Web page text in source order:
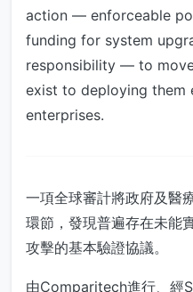
action — enforceable
funding for system
responsibility — to
exist to deploying them
enterprises.
一項全球審計將政府及醫
環節，發現普遍存在未能
攻擊的基本驗證協議。
由Comparitech進行、經